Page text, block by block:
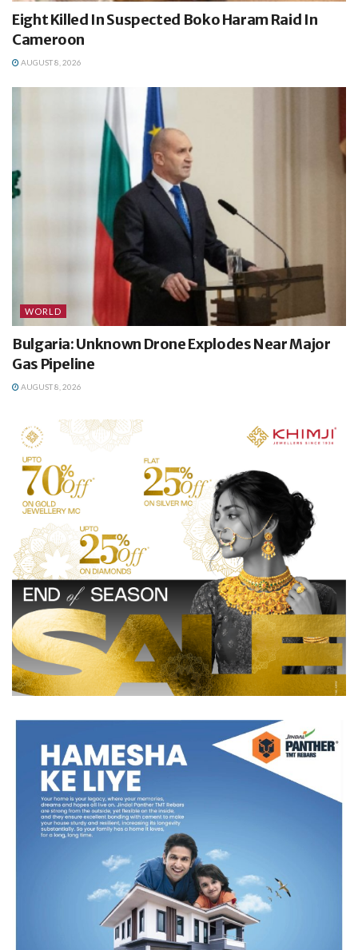
Eight Killed In Suspected Boko Haram Raid In
Cameroon
AUGUST 8, 2026
WORLD
Bulgaria: Unknown Drone Explodes Near Major
Gas Pipeline
AUGUST 8, 2026